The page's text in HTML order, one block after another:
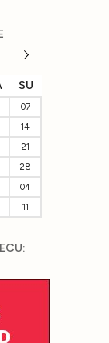
SU
07
14
21
28
04
11